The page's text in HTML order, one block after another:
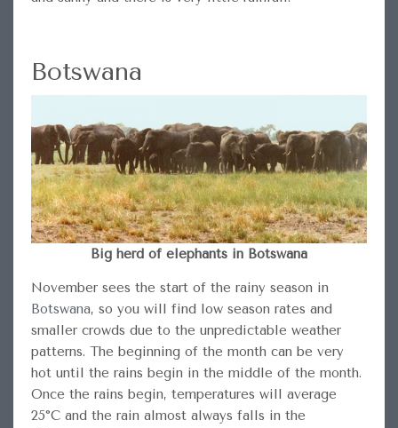
Botswana
Big herd of elephants in Botswana
November sees the start of the rainy season in
Botswana, so you will find low season rates and
smaller crowds due to the unpredictable weather
patterns. The beginning of the month can be very
hot until the rains begin in the middle of the month.
Once the rains begin, temperatures will average
25°C and the rain almost always falls in the